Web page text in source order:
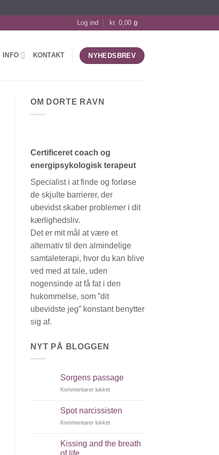
Log ind kr. 0,00 0
INFO KONTAKT NYHEDSBREV
OM DORTE RAVN
Certificeret coach og
energipsykologisk terapeut
Specialist i at finde og forløse
de skjulte barrierer, der
ubevidst skaber problemer i dit
kærlighedsliv.
Det er mit mål at være et
alternativ til den almindelige
samtaleterapi, hvor du kan blive
ved med at tale, uden
nogensinde at få fat i den
hukommelse, som ”dit
ubevidste jeg” konstant benytter
sig af.
NYT PÅ BLOGGEN
Sorgens passage
Kommentarer lukket
passage
Spot narcissisten
Kommentarer lukket
narcissisten
Kissing and the breath
of life